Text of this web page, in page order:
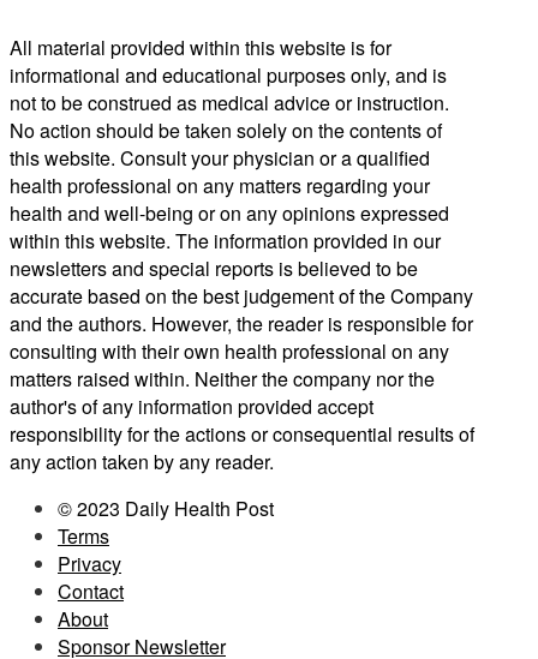
All material provided within this website is for
informational and educational purposes only, and is
not to be construed as medical advice or instruction.
No action should be taken solely on the contents of
this website. Consult your physician or a qualified
health professional on any matters regarding your
health and well-being or on any opinions expressed
within this website. The information provided in our
newsletters and special reports is believed to be
accurate based on the best judgement of the Company
and the authors. However, the reader is responsible for
consulting with their own health professional on any
matters raised within. Neither the company nor the
author's of any information provided accept
responsibility for the actions or consequential results of
any action taken by any reader.
© 2023 Daily Health Post
Terms
Privacy
Contact
About
Sponsor Newsletter